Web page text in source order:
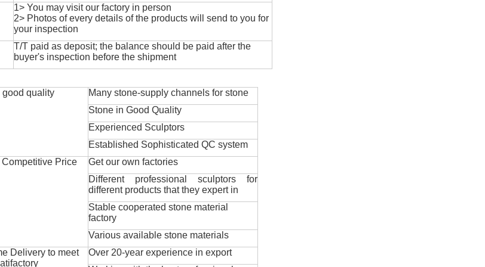
1> You may visit our factory in person
2> Photos of every details of the products will send to you for
your inspection
T/T paid as deposit; the balance should be paid after the
buyer's inspection before the shipment
good quality
Many stone-supply channels for stone
Stone in Good Quality
Experienced Sculptors
Established Sophisticated QC system
Price
Get our own factories
Different professional sculptors for
different products that they expert in
Stable cooperated stone material
factory
Various available stone materials
Delivery to meet
Over 20-year experience in export